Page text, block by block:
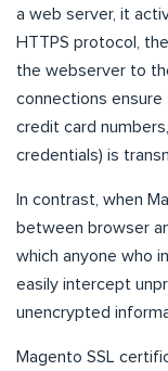
a web server, it
HTTPS protocol,
the webserver to
connections
credit card
credentials) is
In contrast, when
between browser
which anyone who
easily intercept
unencrypted
Magento SSL